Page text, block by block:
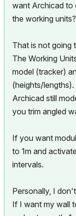
want Archicad to
the working units?
That is not going
The Working
model (tracker)
(heights/lengths).
Archicad still
you trim angled
If you want
to 1m and
intervals.
Personally, I
If I want my wall